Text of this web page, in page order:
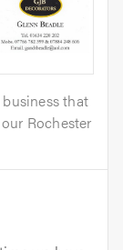
that
Rochester